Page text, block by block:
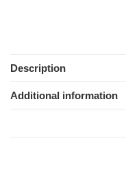
Description
Additional information